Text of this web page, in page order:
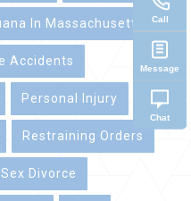
In Massachusetts
Accidents
Personal Injury
Restraining Orders
Divorce
Call
Message
Chat